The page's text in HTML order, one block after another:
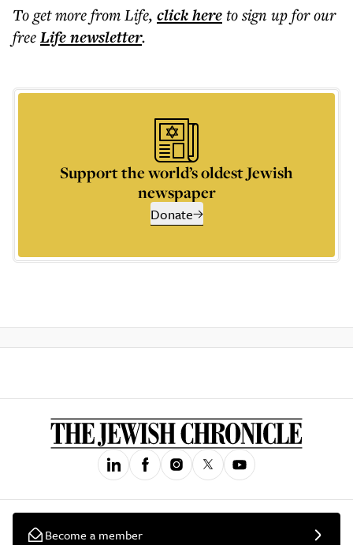
To get morefrom Life, click hereto sign up for our
freeLifenewsletter.
Support the world’s oldest Jewish
newspaper
Donate
Become a member